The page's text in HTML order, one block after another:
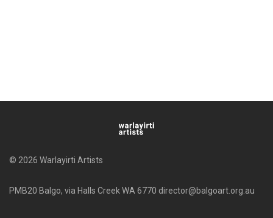
© 2026 Warlayirti Artists
PMB20 Balgo, via Halls Creek WA 6770 director@balgoart.org.au